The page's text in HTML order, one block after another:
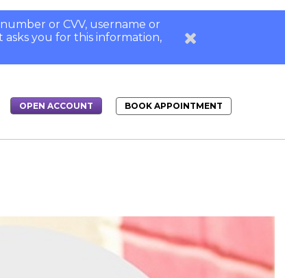
or CVV, username or
you for this information,
OPEN ACCOUNT BOOK APPOINTMENT